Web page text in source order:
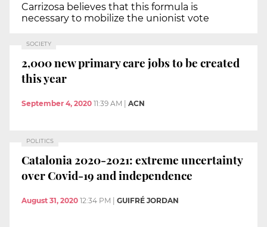
Carrizosa believes that this formula is
necessary to mobilize the unionist vote
SOCIETY
2,000 new primary care jobs to be created
this year
September 4, 2020 11:39 AM ACN
POLITICS
Catalonia 2020-2021: extreme uncertainty
over Covid-19 and independence
August 31, 2020 12:34 PM GUIFRÉ JORDAN